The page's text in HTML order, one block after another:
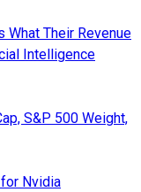
What Their Revenue
Intelligence
S&P 500 Weight,
Nvidia